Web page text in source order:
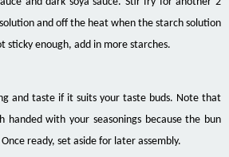
and off the heat when the starch solution
sticky enough, add in more starches.
and taste if it suits your taste buds. Note that
with your seasonings because the bun
ready, set aside for later assembly.